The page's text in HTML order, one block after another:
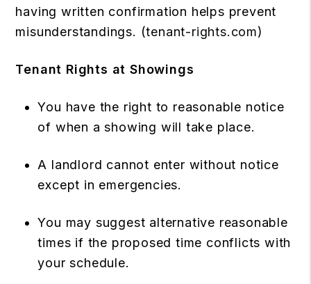
having written confirmation helps prevent
misunderstandings. (tenant-rights.com)
Tenant Rights at Showings
You have the right to reasonable notice
of when a showing will take place.
A landlord cannot enter without notice
except in emergencies.
You may suggest alternative reasonable
times if the proposed time conflicts with
your schedule.